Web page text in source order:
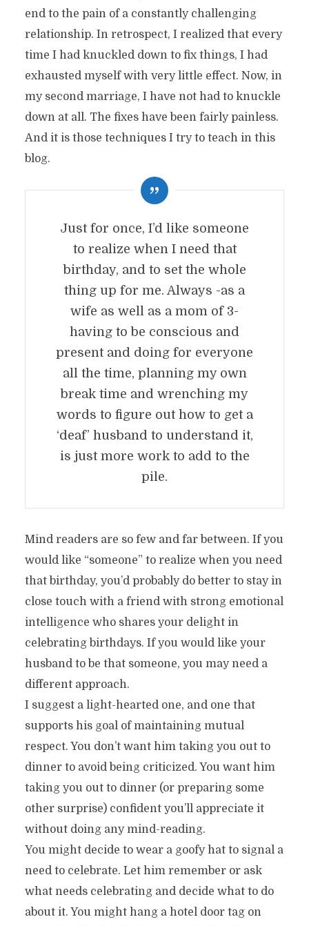
end to the pain of a constantly challenging
relationship. In retrospect, I realized that every
time I had knuckled down to fix things, I had
exhausted myself with very little effect. Now, in
my second marriage, I have not had to knuckle
down at all. The fixes have been fairly painless.
And it is those techniques I try to teach in this
blog.
Just for once, I’d like someone
to realize when I need that
birthday, and to set the whole
thing up for me. Always -as a
wife as well as a mom of 3-
having to be conscious and
present and doing for everyone
all the time, planning my own
break time and wrenching my
words to figure out how to get a
‘deaf’ husband to understand it,
is just more work to add to the
pile.
Mind readers are so few and far between. If you
would like “someone” to realize when you need
that birthday, you’d probably do better to stay in
close touch with a friend with strong emotional
intelligence who shares your delight in
celebrating birthdays. If you would like your
husband to be that someone, you may need a
different approach.
I suggest a light-hearted one, and one that
supports his goal of maintaining mutual
respect. You don’t want him taking you out to
dinner to avoid being criticized. You want him
taking you out to dinner (or preparing some
other surprise) confident you’ll appreciate it
without doing any mind-reading.
You might decide to wear a goofy hat to signal a
need to celebrate. Let him remember or ask
what needs celebrating and decide what to do
about it. You might hang a hotel door tag on